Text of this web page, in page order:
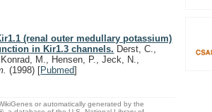
(renal outer medullary potassium)
in Kir1.3 channels. Derst, C.,
M., Hensen, P., Jeck, N.,
(1998) [Pubmed]
or automatically generated by the